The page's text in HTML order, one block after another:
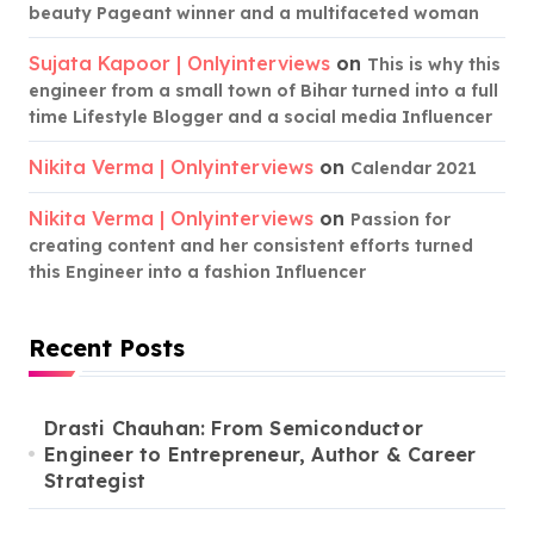
beauty Pageant winner and a multifaceted woman
Sujata Kapoor | Onlyinterviews on This is why this
engineer from a small town of Bihar turned into a full
time Lifestyle Blogger and a social media Influencer
Nikita Verma | Onlyinterviews on Calendar 2021
Nikita Verma | Onlyinterviews on Passion for
creating content and her consistent efforts turned
this Engineer into a fashion Influencer
Recent Posts
Drasti Chauhan: From Semiconductor
Engineer to Entrepreneur, Author & Career
Strategist